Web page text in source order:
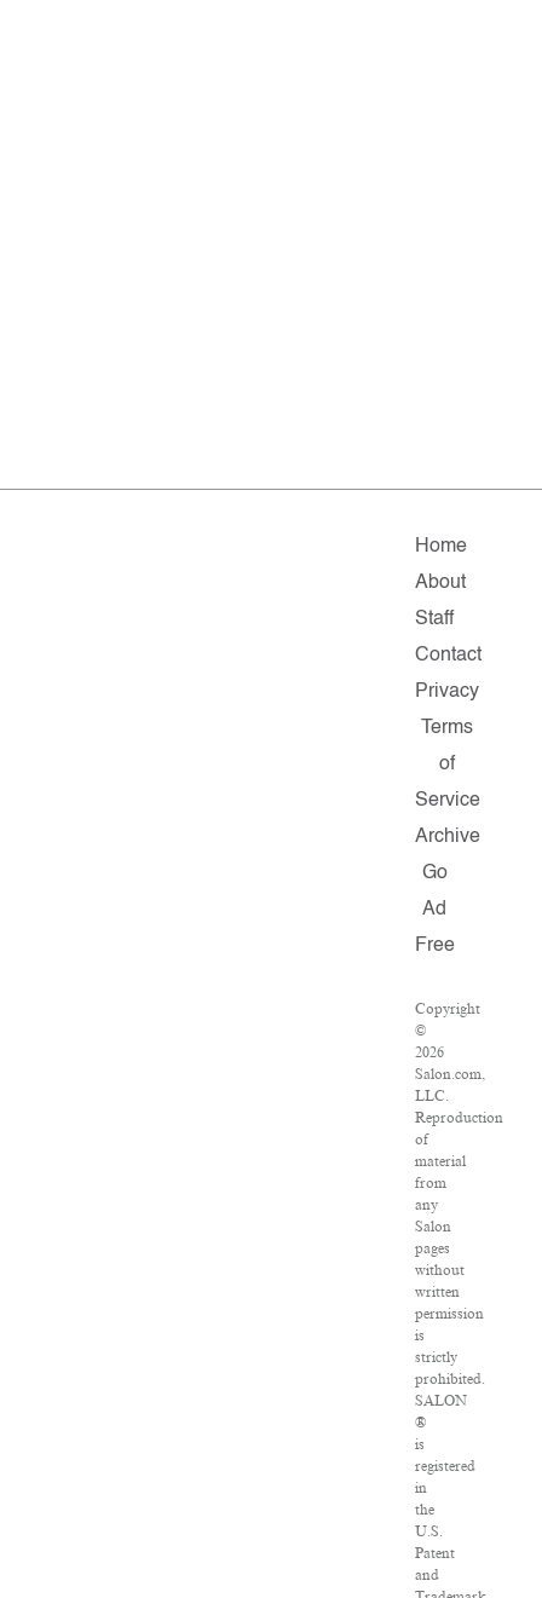
Home
About
Staff
Contact
Privacy
Terms
of
Service
Archive
Go
Ad
Free
Copyright
©
2026
Salon.com,
LLC.
Reproduction
of
material
from
any
Salon
pages
without
written
permission
is
strictly
prohibited.
SALON
®
is
registered
in
the
U.S.
Patent
and